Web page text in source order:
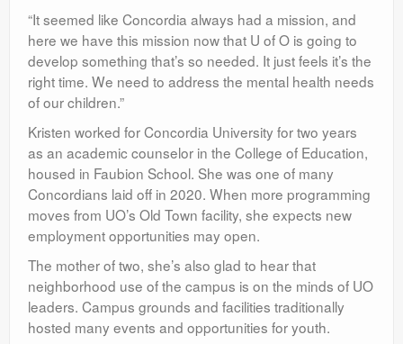
“It seemed like Concordia always had a mission, and
here we have this mission now that U of O is going to
develop something that’s so needed. It just feels it’s the
right time. We need to address the mental health needs
of our children.”
Kristen worked for Concordia University for two years
as an academic counselor in the College of Education,
housed in Faubion School. She was one of many
Concordians laid off in 2020. When more programming
moves from UO’s Old Town facility, she expects new
employment opportunities may open.
The mother of two, she’s also glad to hear that
neighborhood use of the campus is on the minds of UO
leaders. Campus grounds and facilities traditionally
hosted many events and opportunities for youth.